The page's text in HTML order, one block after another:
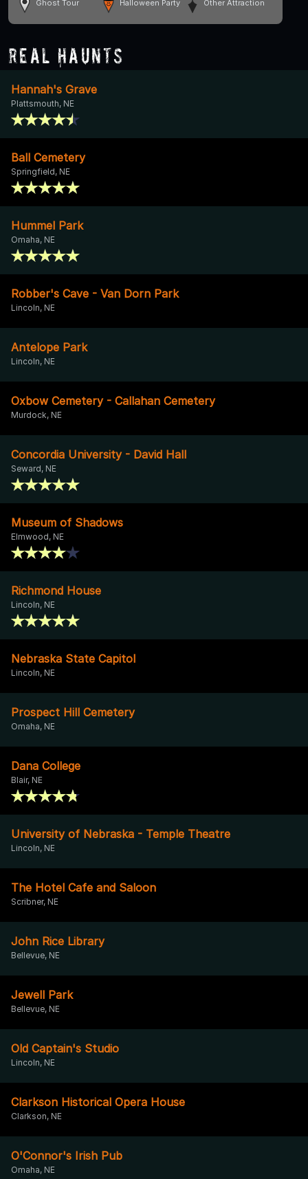
Ghost Tour Halloween Party Other Attraction
Real Haunts
Hannah's Grave
Plattsmouth, NE
Ball Cemetery
Springfield, NE
Hummel Park
Omaha, NE
Robber's Cave - Van Dorn Park
Lincoln, NE
Antelope Park
Lincoln, NE
Oxbow Cemetery - Callahan Cemetery
Murdock, NE
Concordia University - David Hall
Seward, NE
Museum of Shadows
Elmwood, NE
Richmond House
Lincoln, NE
Nebraska State Capitol
Lincoln, NE
Prospect Hill Cemetery
Omaha, NE
Dana College
Blair, NE
University of Nebraska - Temple Theatre
Lincoln, NE
The Hotel Cafe and Saloon
Scribner, NE
John Rice Library
Bellevue, NE
Jewell Park
Bellevue, NE
Old Captain's Studio
Lincoln, NE
Clarkson Historical Opera House
Clarkson, NE
O'Connor's Irish Pub
Omaha, NE